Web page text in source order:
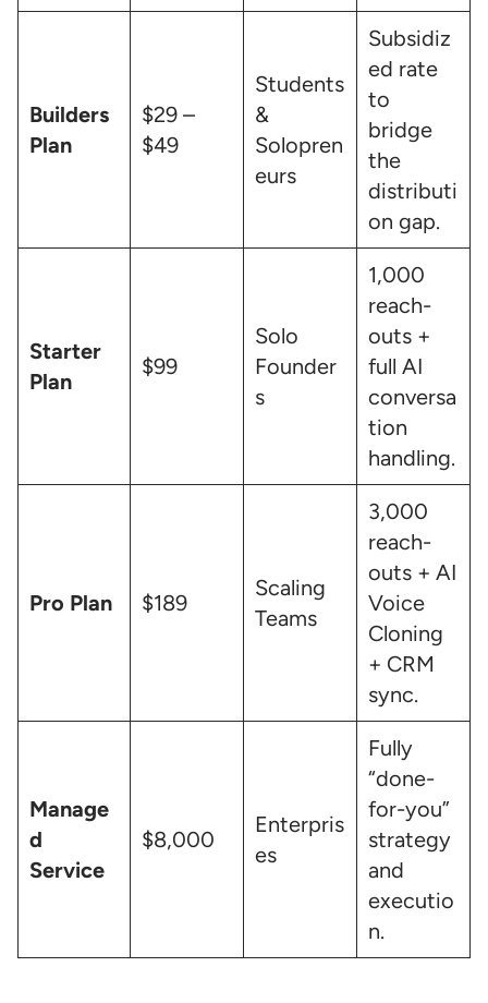
Builders
Plan
$29 –
$49
Students
&
Solopren
eurs
Subsidiz
ed rate
to
bridge
the
distributi
on gap.
Starter
Plan
$99
Solo
Founder
s
1,000
reach-
outs +
full AI
conversa
tion
handling.
Pro Plan $189
Scaling
Teams
3,000
reach-
outs + AI
Voice
Cloning
+ CRM
sync.
Manage
d
Service
$8,000
Enterpris
es
Fully
“done-
for-you”
strategy
and
executio
n.